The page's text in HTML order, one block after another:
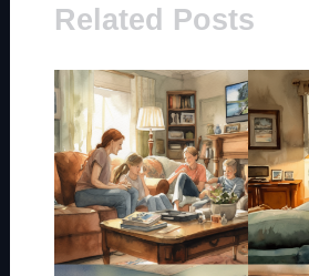
Related Posts